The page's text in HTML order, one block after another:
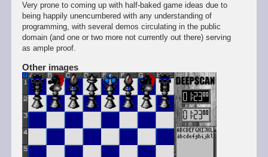
Very prone to coming up with half-baked game ideas due to
being happily unencumbered with any understanding of
programming, with several demos circulating in the public
domain (and one or two more not currently out there) serving
as ample proof.
Other images